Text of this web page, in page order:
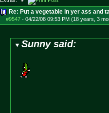
Re: Put a vegetable in yer ass and
#9547- 04/22/08 09:53 PM (18 years, 3
Sunny said: